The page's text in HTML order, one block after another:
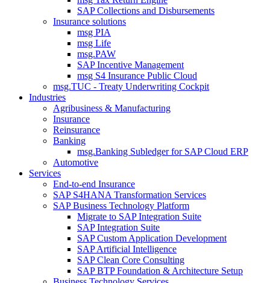
SAP Collections and Disbursements
Insurance solutions
msg PIA
msg Life
msg.PAW
SAP Incentive Management
msg S4 Insurance Public Cloud
msg.TUC - Treaty Underwriting Cockpit
Industries
Agribusiness & Manufacturing
Insurance
Reinsurance
Banking
msg.Banking Subledger for SAP Cloud ERP
Automotive
Services
End-to-end Insurance
SAP S4HANA Transformation Services
SAP Business Technology Platform
Migrate to SAP Integration Suite
SAP Integration Suite
SAP Custom Application Development
SAP Artificial Intelligence
SAP Clean Core Consulting
SAP BTP Foundation & Architecture Setup